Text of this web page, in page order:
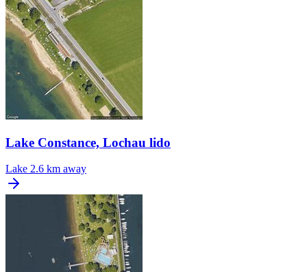
Lake Constance, Lochau lido
Lake 2.6 km away